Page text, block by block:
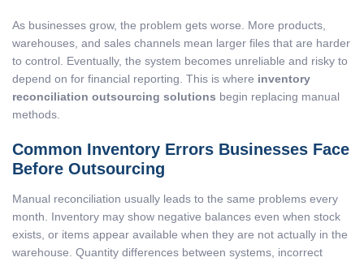
As businesses grow, the problem gets worse. More products,
warehouses, and sales channels mean larger files that are harder
to control. Eventually, the system becomes unreliable and risky to
depend on for financial reporting. This is where inventory
reconciliation outsourcing solutions begin replacing manual
methods.
Common Inventory Errors Businesses Face
Before Outsourcing
Manual reconciliation usually leads to the same problems every
month. Inventory may show negative balances even when stock
exists, or items appear available when they are not actually in the
warehouse. Quantity differences between systems, incorrect